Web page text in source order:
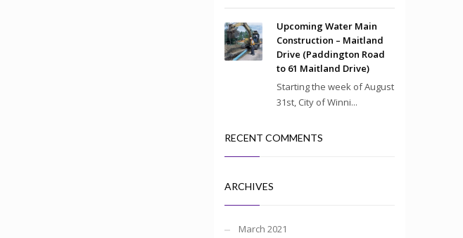
Upcoming Water Main
Construction – Maitland
Drive (Paddington Road
to 61 Maitland Drive)
Starting the week of August
31st, City of Winni...
RECENT COMMENTS
ARCHIVES
March 2021